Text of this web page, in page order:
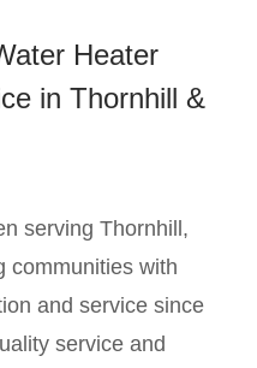
Heater
in Thornhill &
serving Thornhill,
communities with
and service since
service and